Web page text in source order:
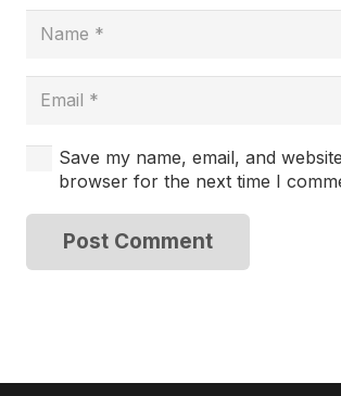
Save my name, email, and
browser for the next time I
Post Comment